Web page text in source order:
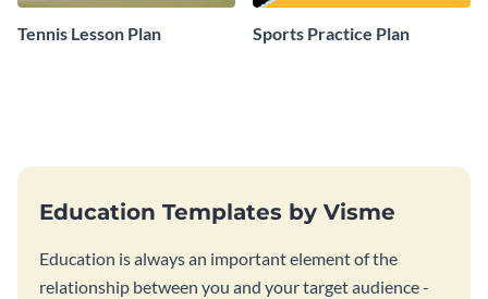
Tennis Lesson Plan Sports Practice Plan
Education Templates by Visme
Education is always an important element of the
relationship between you and your target audience -